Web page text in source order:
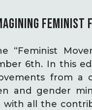
FEMINIST
“Feminist
6th. In this
from a
and gender
with all the